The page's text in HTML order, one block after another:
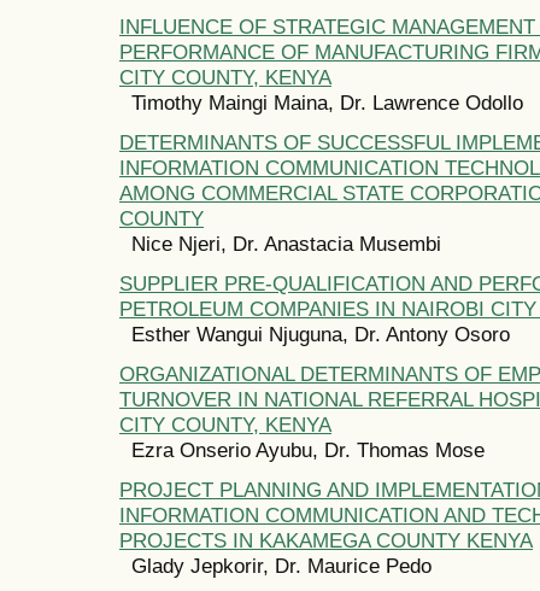
INFLUENCE OF STRATEGIC
PERFORMANCE OF MANUFACTURING
CITY COUNTY, KENYA
Timothy Maingi Maina, Dr. Lawrence Odollo
DETERMINANTS OF SUCCESSFUL
INFORMATION COMMUNICATION
AMONG COMMERCIAL STATE
COUNTY
Nice Njeri, Dr. Anastacia Musembi
SUPPLIER PRE-QUALIFICATION AND
PETROLEUM COMPANIES IN NAIROBI
Esther Wangui Njuguna, Dr. Antony Osoro
ORGANIZATIONAL DETERMINANTS OF
TURNOVER IN NATIONAL REFERRAL
CITY COUNTY, KENYA
Ezra Onserio Ayubu, Dr. Thomas Mose
PROJECT PLANNING AND
INFORMATION COMMUNICATION AND
PROJECTS IN KAKAMEGA COUNTY KENYA
Glady Jepkorir, Dr. Maurice Pedo